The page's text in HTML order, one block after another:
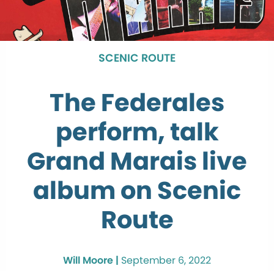
SCENIC ROUTE
The Federales
perform, talk
Grand Marais live
album on Scenic
Route
Will Moore | September 6, 2022